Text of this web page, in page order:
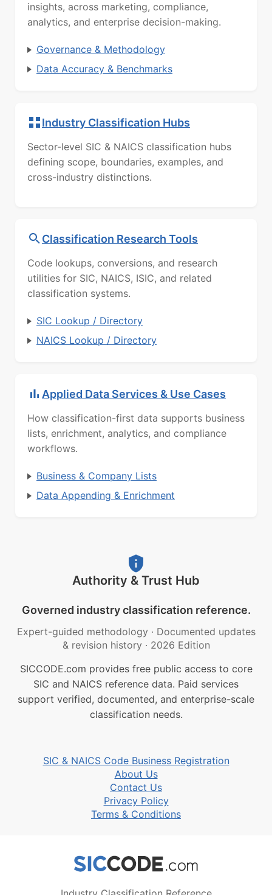
insights, across marketing, compliance,
analytics, and enterprise decision-making.
Governance & Methodology
Data Accuracy & Benchmarks
Industry Classification Hubs
Sector-level SIC & NAICS classification hubs
defining scope, boundaries, examples, and
cross-industry distinctions.
Classification Research Tools
Code lookups, conversions, and research
utilities for SIC, NAICS, ISIC, and related
classification systems.
SIC Lookup / Directory
NAICS Lookup / Directory
Applied Data Services & Use Cases
How classification-first data supports business
lists, enrichment, analytics, and compliance
workflows.
Business & Company Lists
Data Appending & Enrichment
Authority & Trust Hub
Governed industry classification reference.
Expert-guided methodology · Documented updates
& revision history · 2026 Edition
SICCODE.com provides free public access to core
SIC and NAICS reference data. Paid services
support verified, documented, and enterprise-scale
classification needs.
SIC & NAICS Code Business Registration
About Us
Contact Us
Privacy Policy
Terms & Conditions